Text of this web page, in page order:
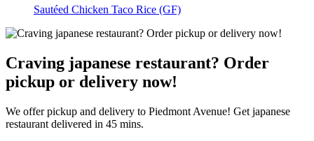
Sautéed Chicken Taco Rice (GF)
Craving japanese restaurant? Order
pickup or delivery now!
We offer pickup and delivery to Piedmont Avenue! Get japanese
restaurant delivered in 45 mins.